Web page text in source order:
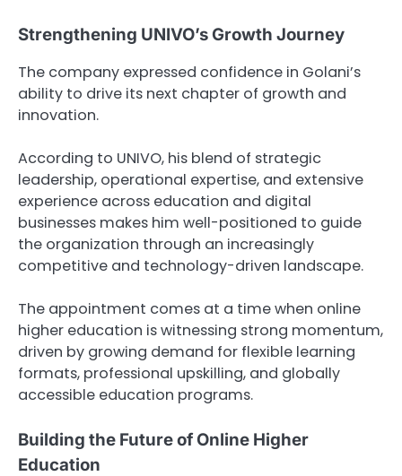
Strengthening UNIVO’s Growth Journey
The company expressed confidence in Golani’s
ability to drive its next chapter of growth and
innovation.
According to UNIVO, his blend of strategic
leadership, operational expertise, and extensive
experience across education and digital
businesses makes him well-positioned to guide
the organization through an increasingly
competitive and technology-driven landscape.
The appointment comes at a time when online
higher education is witnessing strong momentum,
driven by growing demand for flexible learning
formats, professional upskilling, and globally
accessible education programs.
Building the Future of Online Higher
Education